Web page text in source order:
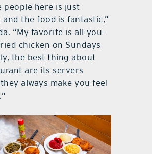
people here is just
and the food is fantastic,”
“My favorite is all-you-
chicken on Sundays
the best thing about
are its servers
always make you feel